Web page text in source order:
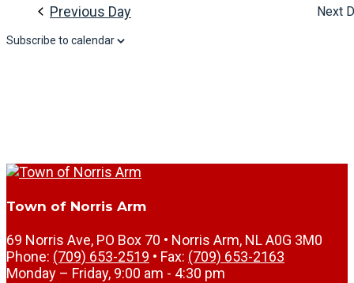
Previous Day
Next
Subscribe to calendar
Town of Norris Arm
69 Norris Ave, PO Box 70 • Norris Arm, NL A0G 3M0
Phone: (709) 653-2519 • Fax: (709) 653-2163
Monday – Friday, 9:00 am - 4:30 pm